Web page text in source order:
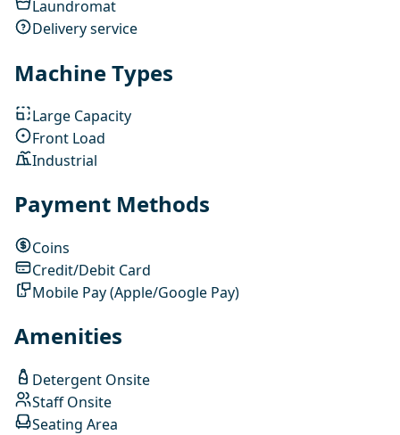
Laundromat
Delivery service
Machine Types
Large Capacity
Front Load
Industrial
Payment Methods
Coins
Credit/Debit Card
Mobile Pay (Apple/Google Pay)
Amenities
Detergent Onsite
Staff Onsite
Seating Area